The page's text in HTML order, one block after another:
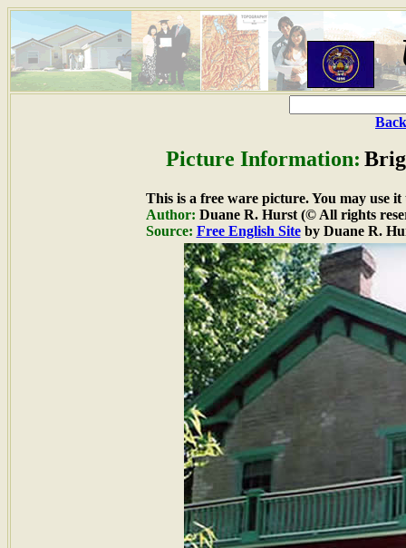
Picture Information:
This is a free ware picture. You may use
Author: Duane R. Hurst (© All rights
Source: Free English Siteby Duane R.